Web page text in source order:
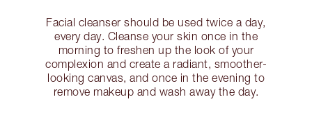
Facial cleanser should be used twice a day,
every day. Cleanse your skin once in the
morning to freshen up the look of your
complexion and create a radiant, smoother-
looking canvas, and once in the evening to
remove makeup and wash away the day.